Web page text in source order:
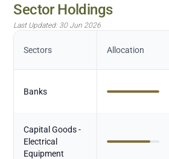
Sector Holdings
Last Updated: 30 Jun 2026
Sectors Allocation
Banks
Capital Goods -
Electrical
Equipment